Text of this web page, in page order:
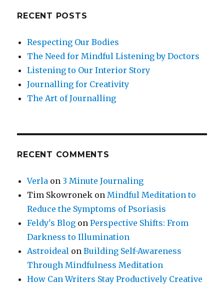
RECENT POSTS
Respecting Our Bodies
The Need for Mindful Listening by Doctors
Listening to Our Interior Story
Journalling for Creativity
The Art of Journalling
RECENT COMMENTS
Verla on 3 Minute Journaling
Tim Skowronek onMindful Meditation to
Reduce the Symptoms of Psoriasis
Feldy's Blog onPerspective Shifts: From
Darkness to Illumination
Astroideal onBuilding Self-Awareness
Through Mindfulness Meditation
How Can Writers Stay Productively Creative